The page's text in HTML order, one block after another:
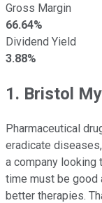
Gross Margin
66.64%
Dividend Yield
3.88%
1. Bristol
Pharmaceutical
eradicate
a company looking
time must be good
better therapies.